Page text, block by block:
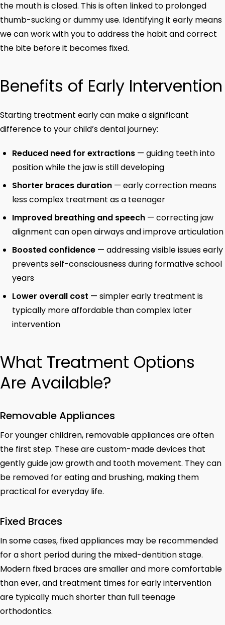
the mouth is closed. This is often linked to prolonged
thumb-sucking or dummy use. Identifying it early means
we can work with you to address the habit and correct
the bite before it becomes fixed.
Benefits of Early Intervention
Starting treatment early can make a significant
difference to your child’s dental journey:
Reduced need for extractions — guiding teeth into
position while the jaw is still developing
Shorter braces duration — early correction means
less complex treatment as a teenager
Improved breathing and speech — correcting jaw
alignment can open airways and improve articulation
Boosted confidence — addressing visible issues early
prevents self-consciousness during formative school
years
Lower overall cost — simpler early treatment is
typically more affordable than complex later
intervention
What Treatment Options
Are Available?
Removable Appliances
For younger children, removable appliances are often
the first step. These are custom-made devices that
gently guide jaw growth and tooth movement. They can
be removed for eating and brushing, making them
practical for everyday life.
Fixed Braces
In some cases, fixed appliances may be recommended
for a short period during the mixed-dentition stage.
Modern fixed braces are smaller and more comfortable
than ever, and treatment times for early intervention
are typically much shorter than full teenage
orthodontics.